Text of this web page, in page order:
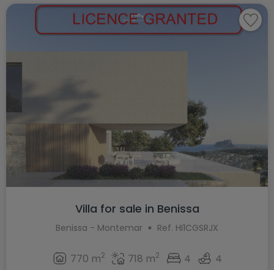
Villa for sale in Benissa
Benissa - Montemar Ref. HI1CGSRJX
770 m2 718 m2 4 4